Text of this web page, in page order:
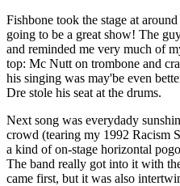
Fishbone took the stage at
going to be a great show! The
and reminded me very much of
top: Mc Nutt on trombone and
his singing was may'be even
Dre stole his seat at the drums.
Next song was everydady
crowd (tearing my 1992 Racism
a kind of on-stage horizontal
The band really got into it with
came first, but it was also